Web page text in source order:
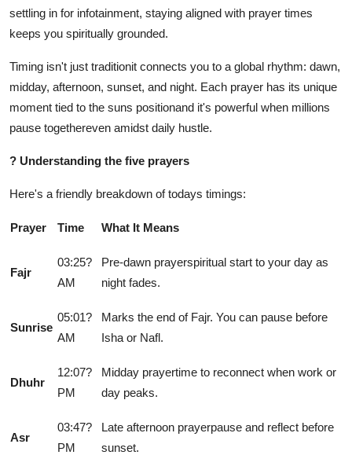
settling in for infotainment, staying aligned with prayer times
keeps you spiritually grounded.
Timing isn't just traditionit connects you to a global rhythm: dawn,
midday, afternoon, sunset, and night. Each prayer has its unique
moment tied to the suns positionand it's powerful when millions
pause togethereven amidst daily hustle.
? Understanding the five prayers
Here's a friendly breakdown of todays timings:
Prayer Time What It Means
Fajr
03:25?
AM
Pre-dawn prayerspiritual start to your day as
night fades.
Sunrise
05:01?
AM
Marks the end of Fajr. You can pause before
Isha or Nafl.
Dhuhr
12:07?
PM
Midday prayertime to reconnect when work or
day peaks.
Asr
03:47?
PM
Late afternoon prayerpause and reflect before
sunset.